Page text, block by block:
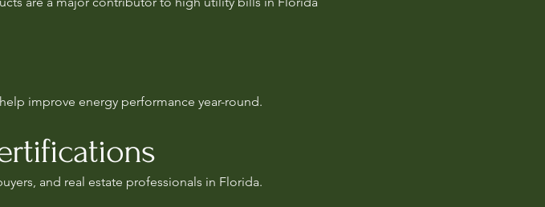
improve energy performance year-round.
and real estate professionals in Florida.